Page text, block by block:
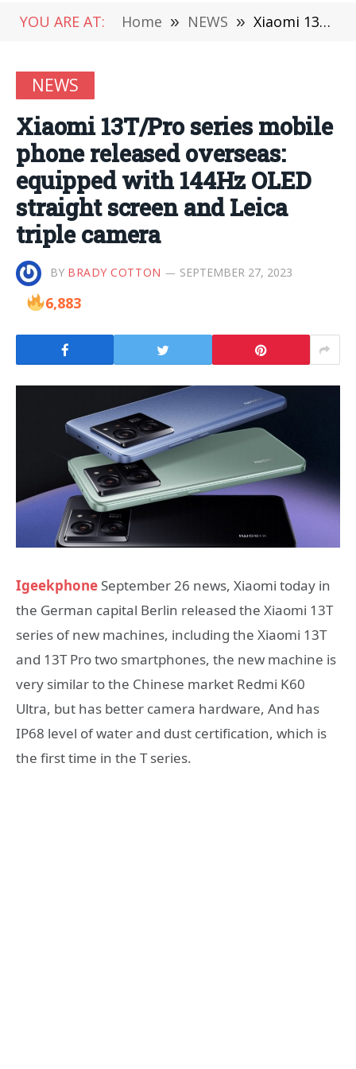
YOU ARE AT: Home » NEWS » Xiaomi 13T/Pro series mobile phone released overseas: equipped with 144Hz OLED straight screen and Leica triple camera
NEWS
Xiaomi 13T/Pro series mobile
phone released overseas:
equipped with 144Hz OLED
straight screen and Leica
triple camera
BY BRADY COTTON SEPTEMBER 27, 2023
6,883
Igeekphone September 26 news, Xiaomi today in
the German capital Berlin released the Xiaomi 13T
series of new machines, including the Xiaomi 13T
and 13T Pro two smartphones, the new machine is
very similar to the Chinese market Redmi K60
Ultra, but has better camera hardware, And has
IP68 level of water and dust certification, which is
the first time in the T series.